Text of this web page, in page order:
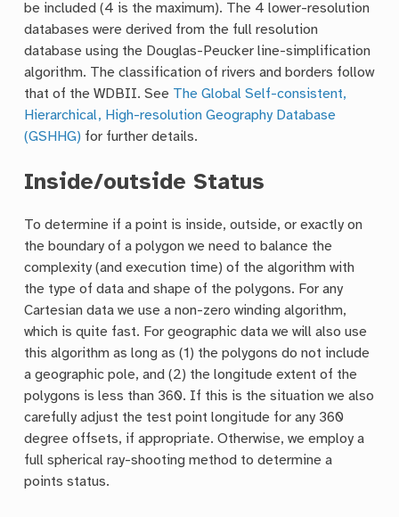
be included (4 is the maximum). The 4 lower-resolution
databases were derived from the full resolution
database using the Douglas-Peucker line-simplification
algorithm. The classification of rivers and borders follow
that of the WDBII. See The Global Self-consistent,
Hierarchical, High-resolution Geography Database
(GSHHG) for further details.
Inside/outside Status
To determine if a point is inside, outside, or exactly on
the boundary of a polygon we need to balance the
complexity (and execution time) of the algorithm with
the type of data and shape of the polygons. For any
Cartesian data we use a non-zero winding algorithm,
which is quite fast. For geographic data we will also use
this algorithm as long as (1) the polygons do not include
a geographic pole, and (2) the longitude extent of the
polygons is less than 360. If this is the situation we also
carefully adjust the test point longitude for any 360
degree offsets, if appropriate. Otherwise, we employ a
full spherical ray-shooting method to determine a
points status.